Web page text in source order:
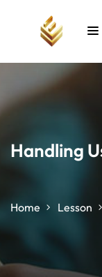
Handling
Home Lesson